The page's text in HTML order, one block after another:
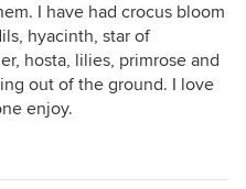
I have had crocus bloom
hyacinth, star of
hosta, lilies, primrose and
out of the ground. I love
enjoy.